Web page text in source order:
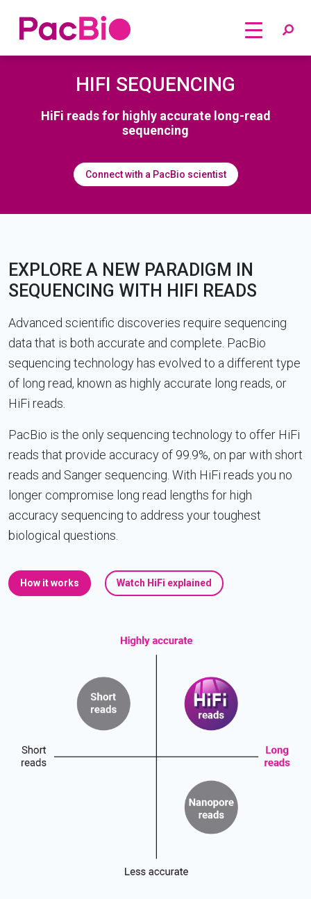
Home
HIFI SEQUENCING
HiFi reads for highly accurate long-read
sequencing
Connect with a PacBio scientist
EXPLORE A NEW PARADIGM IN
SEQUENCING WITH HIFI READS
Advanced scientific discoveries require sequencing
data that is both accurate and complete. PacBio
sequencing technology has evolved to a different type
of long read, known as highly accurate long reads, or
HiFi reads.
PacBio is the only sequencing technology to offer HiFi
reads that provide accuracy of 99.9%, on par with short
reads and Sanger sequencing. With HiFi reads you no
longer compromise long read lengths for high
accuracy sequencing to address your toughest
biological questions.
How it works Watch HiFi explained